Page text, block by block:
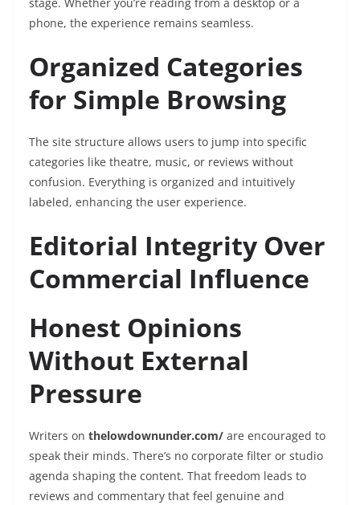
phone, the experience remains seamless.
Organized Categories
for Simple Browsing
The site structure allows users to jump into specific
categories like theatre, music, or reviews without
confusion. Everything is organized and intuitively
labeled, enhancing the user experience.
Editorial Integrity Over
Commercial Influence
Honest Opinions
Without External
Pressure
Writers on thelowdownunder.com/ are encouraged to
speak their minds. There’s no corporate filter or studio
agenda shaping the content. That freedom leads to
reviews and commentary that feel genuine and